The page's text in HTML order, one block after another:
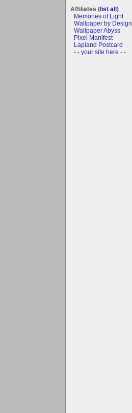
Affiliates (list all)
Memories of Light
Wallpaper by Design
Wallpaper Abyss
Pixel Manifest
Lapland Postcard
- - your site here - -